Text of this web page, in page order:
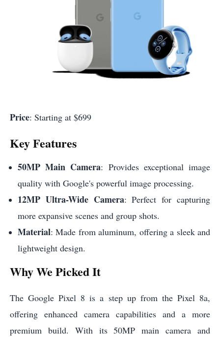
Price: Starting at $699
Key Features
50MP Main Camera: Provides exceptional image
quality with Google's powerful image processing.
12MP Ultra-Wide Camera: Perfect for capturing
more expansive scenes and group shots.
Material: Made from aluminum, offering a sleek and
lightweight design.
Why We Picked It
The Google Pixel 8 is a step up from the Pixel 8a,
offering enhanced camera capabilities and a more
premium build. With its 50MP main camera and